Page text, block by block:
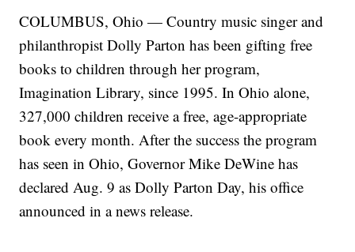
COLUMBUS, Ohio — Country music singer and
philanthropist Dolly Parton has been gifting free
books to children through her program,
Imagination Library, since 1995. In Ohio alone,
327,000 children receive a free, age-appropriate
book every month. After the success the program
has seen in Ohio, Governor Mike DeWine has
declared Aug. 9 as Dolly Parton Day, his office
announced in a news release.